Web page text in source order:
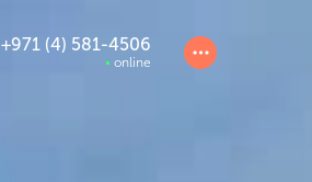
+971 (4) 581-4506
online